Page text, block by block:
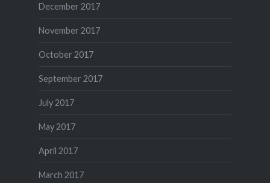
December 2017
November 2017
October 2017
September 2017
July 2017
May 2017
April 2017
March 2017